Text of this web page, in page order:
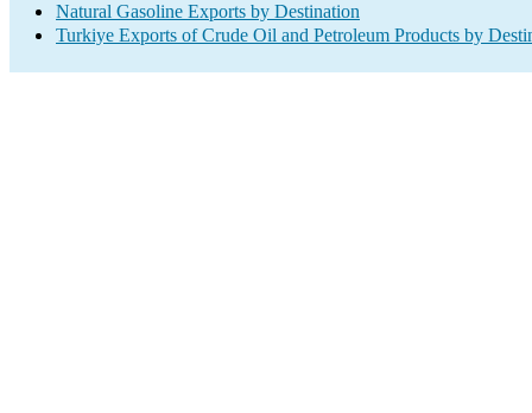
Natural Gasoline Exports by Destination
Turkiye Exports of Crude Oil and Petroleum Products by